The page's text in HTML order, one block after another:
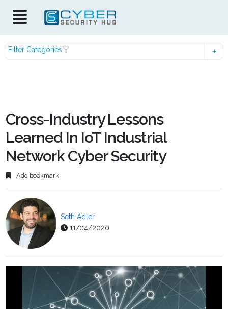
Filter Categories
Cross-Industry Lessons
Learned In IoT Industrial
Network Cyber Security
Add bookmark
Seth Adler
11/04/2020